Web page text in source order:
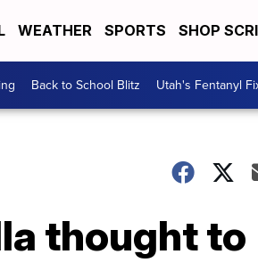
WEATHER SPORTS SHOP
Back to School Blitz Utah's Fentanyl
thought to